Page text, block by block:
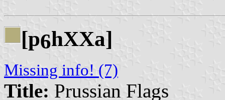
[p6hXXa]
Missing info! (7)
Title: Prussian Flags